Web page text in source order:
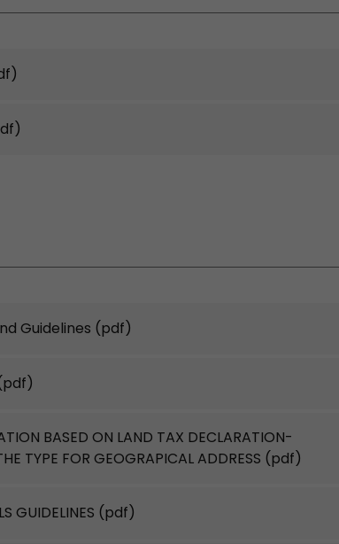
Guidelines (pdf)
BASED ON LAND TAX DECLARATION-
TYPE FOR GEOGRAPICAL ADDRESS (pdf)
GUIDELINES (pdf)